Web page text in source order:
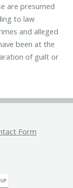
are presumed
to law
and alleged
been at the
of guilt or
Form